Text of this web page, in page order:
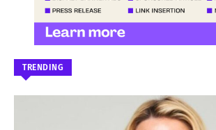
TRENDING